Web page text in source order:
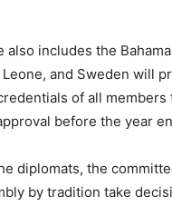
also includes the
and Sweden will
of all members
before the year
diplomats, the
by tradition take